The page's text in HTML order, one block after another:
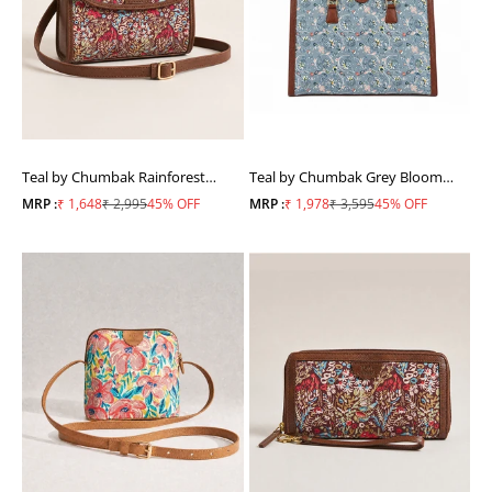
Teal by Chumbak Rainforest
Crossbody Bag
MRP :Sale price
₹ 1,648Regular price
₹ 2,99545% OFF
Teal by Chumbak Grey Bloom
Office Tote
MRP :Sale price
₹ 1,978Regular price
₹ 3,59545% OFF